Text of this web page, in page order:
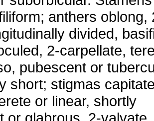
anthers oblong,
divided,
2-carpellate,
pubescent or
short; stigmas
or linear, shortly